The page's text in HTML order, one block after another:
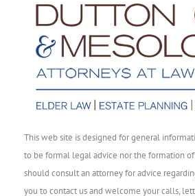
This web site is designed for general
to be formal legal advice nor the formation
should consult an attorney for advice
you to contact us and welcome your calls,